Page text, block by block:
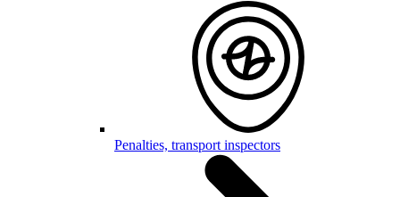
Penalties, transport inspectors